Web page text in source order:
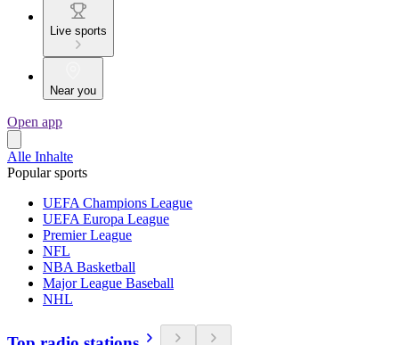
Live sports
Near you
Open app
Alle Inhalte
Popular sports
UEFA Champions League
UEFA Europa League
Premier League
NFL
NBA Basketball
Major League Baseball
NHL